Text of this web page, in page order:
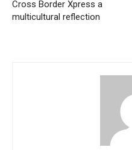
Cross Border Xpress a
multicultural reflection